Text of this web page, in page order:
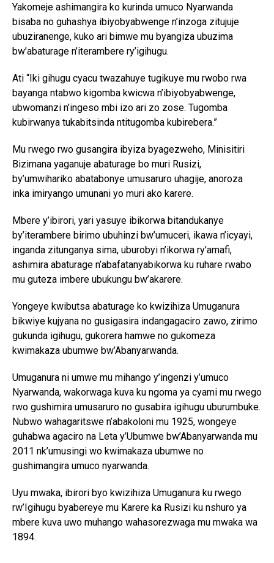
Yakomeje ashimangira ko kurinda umuco Nyarwanda
bisaba no guhashya ibiyobyabwenge n’inzoga zitujuje
ubuziranenge, kuko ari bimwe mu byangiza ubuzima
bw’abaturage n’iterambere ry’igihugu.
Ati “Iki gihugu cyacu twazahuye tugikuye mu rwobo rwa
bayanga ntabwo kigomba kwicwa n’ibiyobyabwenge,
ubwomanzi n’ingeso mbi izo ari zo zose. Tugomba
kubirwanya tukabitsinda ntitugomba kubirebera.”
Mu rwego rwo gusangira ibyiza byagezweho, Minisitiri
Bizimana yaganuje abaturage bo muri Rusizi,
by’umwihariko abatabonye umusaruro uhagije, anoroza
inka imiryango umunani yo muri ako karere.
Mbere y’ibirori, yari yasuye ibikorwa bitandukanye
by’iterambere birimo ubuhinzi bw’umuceri, ikawa n’icyayi,
inganda zitunganya sima, uburobyi n’ikorwa ry’amafi,
ashimira abaturage n’abafatanyabikorwa ku ruhare rwabo
mu guteza imbere ubukungu bw’akarere.
Yongeye kwibutsa abaturage ko kwizihiza Umuganura
bikwiye kujyana no gusigasira indangagaciro zawo, zirimo
gukunda igihugu, gukorera hamwe no gukomeza
kwimakaza ubumwe bw’Abanyarwanda.
Umuganura ni umwe mu mihango y’ingenzi y’umuco
Nyarwanda, wakorwaga kuva ku ngoma ya cyami mu rwego
rwo gushimira umusaruro no gusabira igihugu uburumbuke.
Nubwo wahagaritswe n’abakoloni mu 1925, wongeye
guhabwa agaciro na Leta y’Ubumwe bw’Abanyarwanda mu
2011 nk’umusingi wo kwimakaza ubumwe no
gushimangira umuco nyarwanda.
Uyu mwaka, ibirori byo kwizihiza Umuganura ku rwego
rw’Igihugu byabereye mu Karere ka Rusizi ku nshuro ya
mbere kuva uwo muhango wahasorezwaga mu mwaka wa
1894.